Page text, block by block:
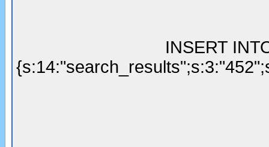
INSERT